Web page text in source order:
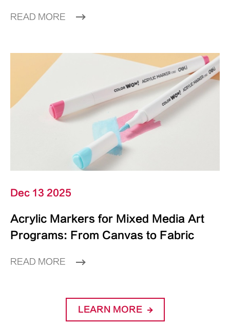
READ MORE
Dec 13 2025
Acrylic Markers for Mixed Media Art
Programs: From Canvas to Fabric
READ MORE
LEARN MORE